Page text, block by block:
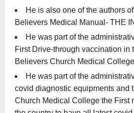
He is also one of the authors
Believers Medical Manual- THE
He was part of the
First Drive-through vaccination in
Believers Church Medical
He was part of the
covid diagnostic equipments and
Church Medical College the First